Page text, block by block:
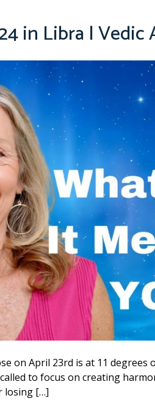
in Libra | Vedic
on April 23rd is at 11 degrees
to focus on creating
losing […]